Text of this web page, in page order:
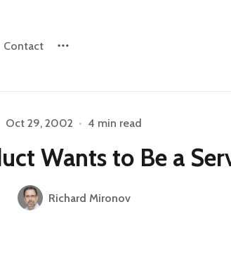
Contact
Oct 29, 2002 • 4 min read
Wants to Be a
Richard Mironov